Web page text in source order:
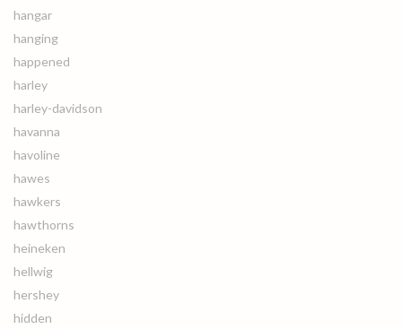
hangar
hanging
happened
harley
harley-davidson
havanna
havoline
hawes
hawkers
hawthorns
heineken
hellwig
hershey
hidden